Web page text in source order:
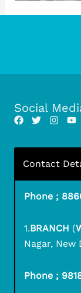
Social
Contact
Phone ;
1.BRANCH (
Nagar, New
Phone ;